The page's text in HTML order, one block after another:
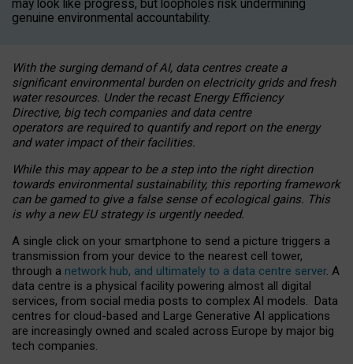
may look like progress, but loopholes risk undermining
genuine environmental accountability.
With the surging demand of AI, data centres create a
significant environmental burden on electricity grids and fresh
water resources. Under the recast Energy Efficiency
Directive, big tech companies and data centre
operators are required to quantify and report on the energy
and water impact of their facilities.
While this may appear to be a step into the right direction
towards environmental sustainability, this reporting framework
can be gamed to give a false sense of ecological gains. This
is why a new EU strategy is urgently needed.
A single click on your smartphone to send a picture triggers a
transmission from your device to the nearest cell tower,
through a network hub, and ultimately to a data centre server. A
data centre is a physical facility powering almost all digital
services, from social media posts to complex AI models. Data
centres for cloud-based and Large Generative AI applications
are increasingly owned and scaled across Europe by major big
tech companies.